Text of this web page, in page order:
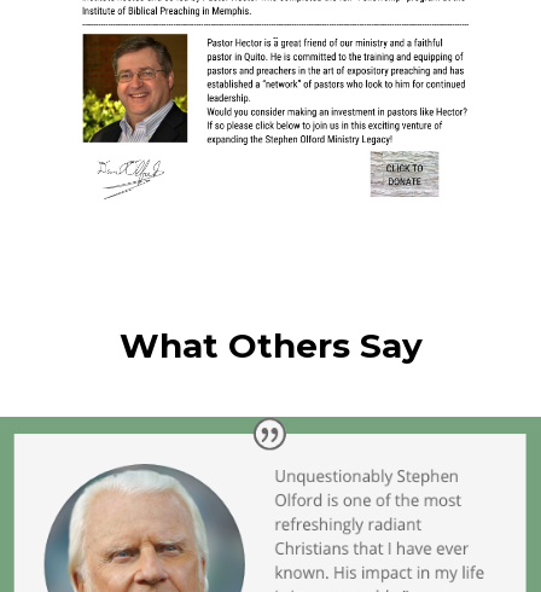
What Others Say